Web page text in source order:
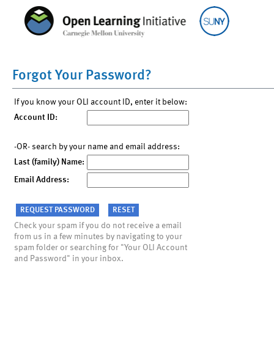
Forgot Your Password?
If you know your OLI account ID, enter it below:
Account ID:
-OR- search by your name and email address:
Last (family) Name:
Email Address:
Check your spam if you do not receive a email
from us in a few minutes by navigating to your
spam folder or searching for "Your OLI Account
and Password" in your inbox.